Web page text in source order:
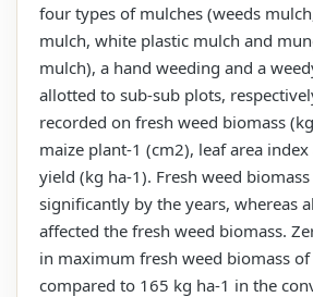
four types of mulches (weeds
mulch, white plastic mulch and
mulch), a hand weeding and a
allotted to sub-sub plots,
recorded on fresh weed biomass
maize plant-1 (cm2), leaf area
yield (kg ha-1). Fresh weed
significantly by the years, whereas
affected the fresh weed biomass.
in maximum fresh weed biomass
compared to 165 kg ha-1 in the